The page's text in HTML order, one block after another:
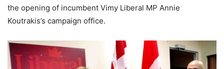
the opening of incumbent Vimy Liberal MP Annie
Koutrakis’s campaign office.